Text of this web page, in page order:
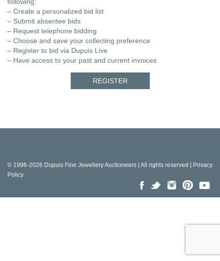
– Create a personalized bid list
– Submit absentee bids
– Request telephone bidding
– Choose and save your collecting preference
– Register to bid via Dupuis Live
– Have access to your past and current invoices
REGISTER
© 1996-2026 Dupuis Fine Jewellery Auctioneers | All rights reserved |
Privacy
Policy